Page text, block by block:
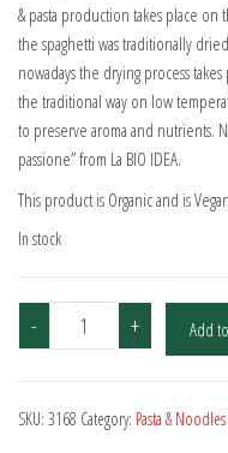
& pasta production takes place
the spaghetti was traditionally
nowadays the drying process
the traditional way on low
to preserve aroma and nutrients.
passione” from La BIO IDEA.
This product is Organic and is
In stock
-
Bio
Tagliatelle
+ Add
SKU: 3168 Category: Pasta & Noodles